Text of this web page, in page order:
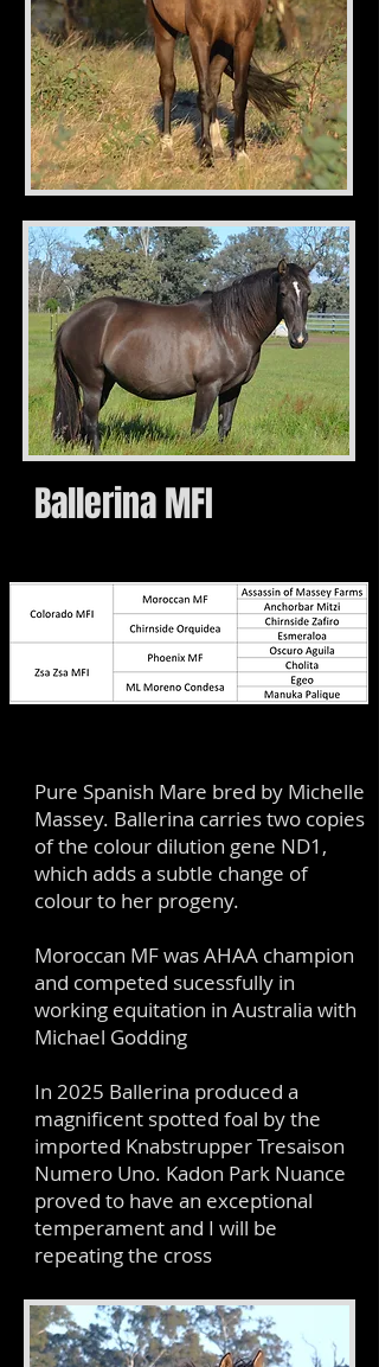
Ballerina MFI
Pure Spanish Mare bred by Michelle
Massey. Ballerina carries two copies
of the colour dilution gene ND1,
which adds a subtle change of
colour to her progeny.
Moroccan MF was AHAA champion
and competed sucessfully in
working equitation in Australia with
Michael Godding
In 2025 Ballerina produced a
magnificent spotted foal by the
imported Knabstrupper Tresaison
Numero Uno. Kadon Park Nuance
proved to have an exceptional
temperament and I will be
repeating the cross